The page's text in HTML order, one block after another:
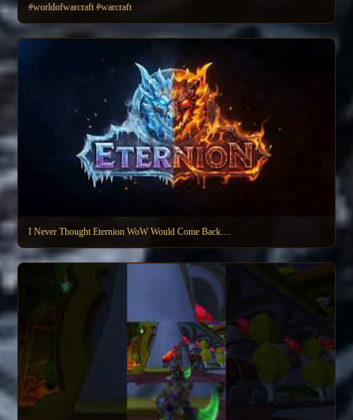
#worldofwarcraft #warcraft
I Never Thought Eternion WoW Would Come Back…